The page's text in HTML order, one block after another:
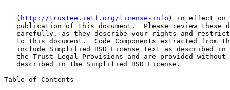
   (
http://trustee.ietf.org/license-info ) in effect on
publication of this document.  Please review these
carefully, as they describe your rights and
to this document.  Code Components extracted from
include Simplified BSD License text as described in
the Trust Legal Provisions and are provided without
   described in the Simplified BSD License.
Table of Contents